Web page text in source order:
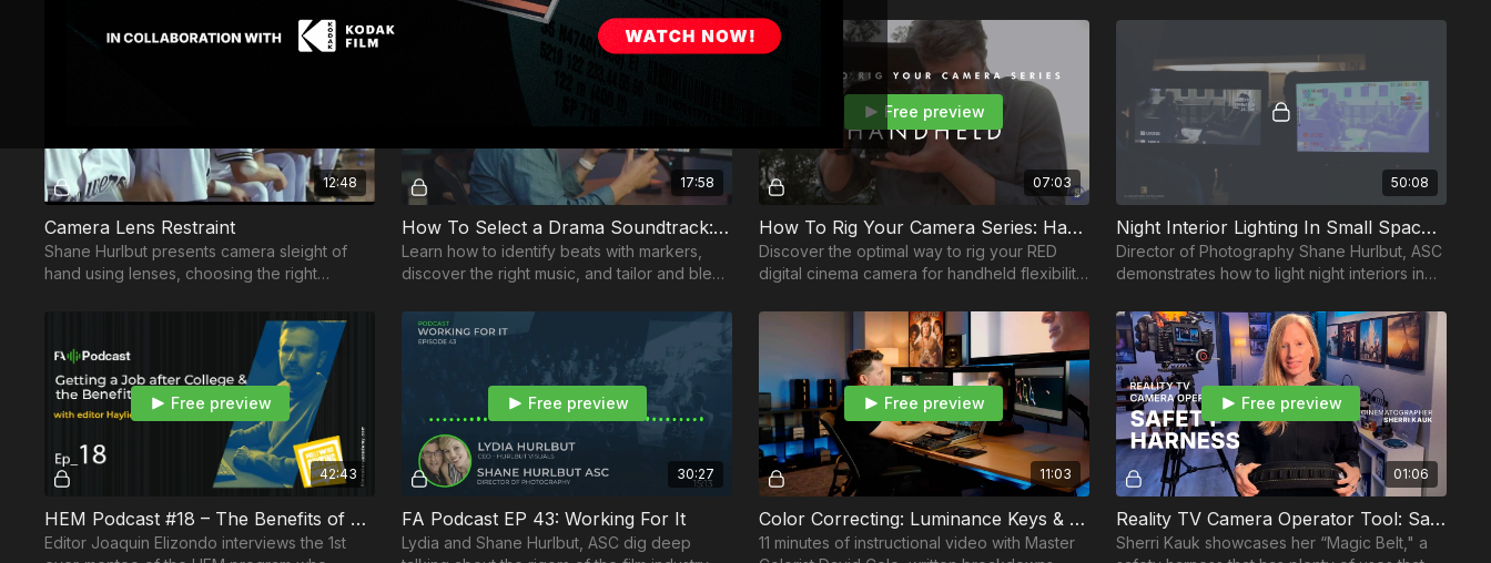
12:48
Camera Lens Restraint
Shane Hurlbut presents camera sleight of
hand using lenses, choosing the right
17:58
How To Select a Drama Soundtrack: Part 4
Learn how to identify beats with markers,
discover the right music, and tailor and blend
scene.
07:03
Free preview
How To Rig Your Camera Series: Handheld
Discover the optimal way to rig your RED
digital cinema camera for handheld flexibility
50:08
Night Interior Lighting In Small Spaces: Part 1
Director of Photography Shane Hurlbut, ASC
demonstrates how to light night interiors in
42:43
Free preview
HEM Podcast #18 – The Benefits of Mentorship feat. Post-Production Assistant Haylie Bantle
Editor Joaquin Elizondo interviews the 1st
30:27
Free preview
FA Podcast EP 43: Working For It
Lydia and Shane Hurlbut, ASC dig deep
11:03
Free preview
Color Correcting: Luminance Keys & Skin Fusion
11 minutes of instructional video with Master
01:06
Free preview
Reality TV Camera Operator Tool: Safety Harness
Sherri Kauk showcases her “Magic Belt," a